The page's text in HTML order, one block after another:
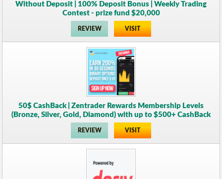
Without Deposit | 100% Deposit Bonus | Weekly Trading
Contest - prize fund $20,000
REVIEW VISIT
50$ CashBack | Zentrader Rewards Membership Levels
(Bronze, Silver, Gold, Diamond) with up to $500+ CashBack
REVIEW VISIT